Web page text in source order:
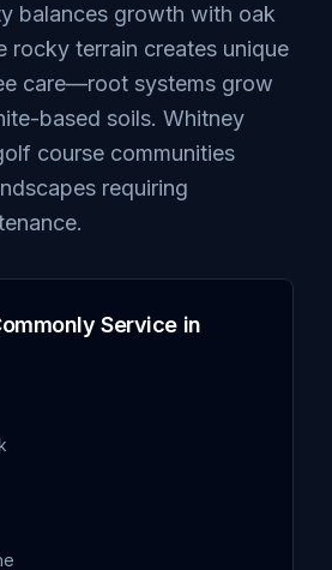
balances growth with oak
rocky terrain creates unique
care—root systems grow
based soils. Whitney
course communities
requiring
Service in